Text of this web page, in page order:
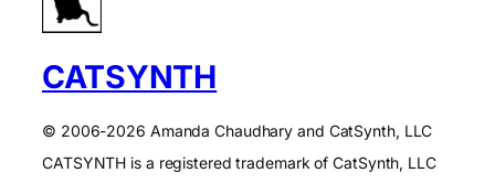
CATSYNTH
© 2006-2026 Amanda Chaudhary and CatSynth, LLC
CATSYNTH is a registered trademark of CatSynth, LLC